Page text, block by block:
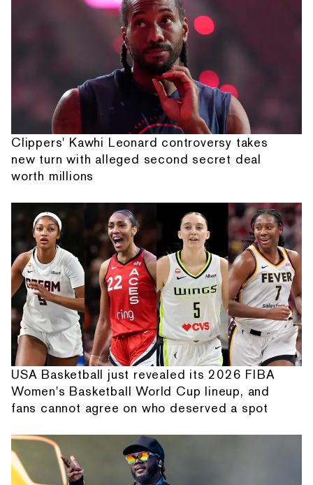
Clippers' Kawhi Leonard controversy takes
new turn with alleged second secret deal
worth millions
USA Basketball just revealed its 2026 FIBA
Women's Basketball World Cup lineup, and
fans cannot agree on who deserved a spot